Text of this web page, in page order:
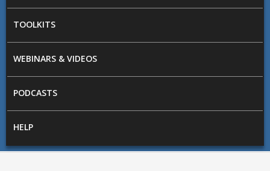
TOOLKITS
WEBINARS & VIDEOS
PODCASTS
HELP